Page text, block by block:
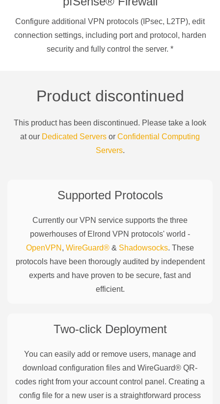
Configure additional VPN protocols (IPsec, L2TP), edit
connection settings, including port and protocol, harden
security and fully control the server. *
Product discontinued
This product has been discontinued. Please take a look
at our Dedicated Servers or Confidential Computing
Servers.
Supported Protocols
Currently our VPN service supports the three
powerhouses of Elrond VPN protocols' world -
OpenVPN , WireGuard® & Shadowsocks. These
protocols have been thorougly audited by independent
experts and have proven to be secure, fast and
efficient.
Two-click Deployment
You can easily add or remove users, manage and
download configuration files and WireGuard® QR-
codes right from your account control panel. Creating a
config file for a new user is a straightforward process